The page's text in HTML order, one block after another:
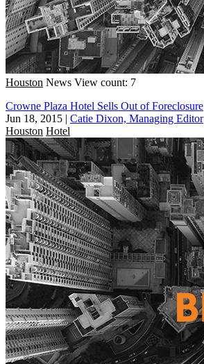
Houston News View count: 7
Crowne Plaza Hotel Sells Out of Foreclosure
Jun 18, 2015 | Catie Dixon, Managing Editor
Houston Hotel